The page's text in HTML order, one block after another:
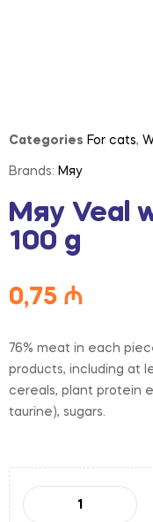
Categories For cats,
Brands: Мяу
Мяу Veal
100 g
0,75 ₼
76% meat in each
products, including at
cereals, plant protein
taurine), sugars.